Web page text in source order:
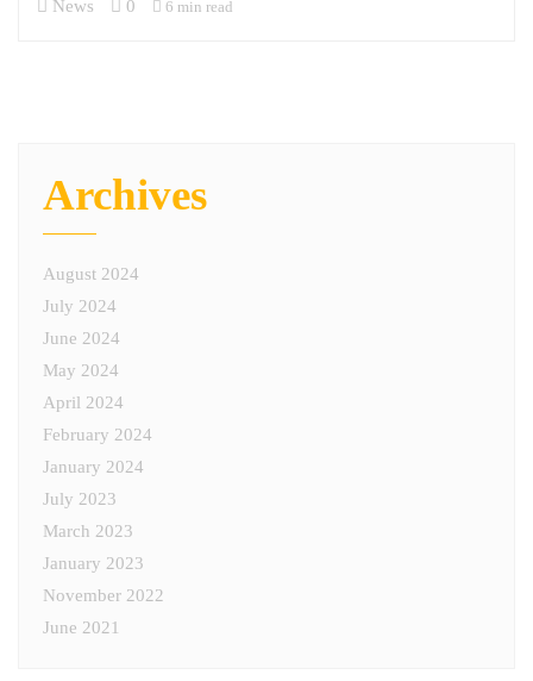
News 0 6 min read
Archives
August 2024
July 2024
June 2024
May 2024
April 2024
February 2024
January 2024
July 2023
March 2023
January 2023
November 2022
June 2021